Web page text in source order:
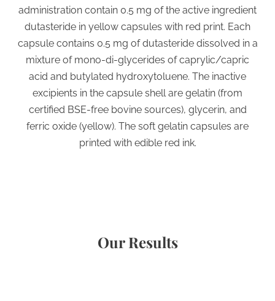
administration contain 0.5 mg of the active ingredient
dutasteride in yellow capsules with red print. Each
capsule contains 0.5 mg of dutasteride dissolved in a
mixture of mono-di-glycerides of caprylic/capric
acid and butylated hydroxytoluene. The inactive
excipients in the capsule shell are gelatin (from
certified BSE-free bovine sources), glycerin, and
ferric oxide (yellow). The soft gelatin capsules are
printed with edible red ink.
Our Results